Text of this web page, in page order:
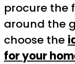
procure the
around the
choose the
for your